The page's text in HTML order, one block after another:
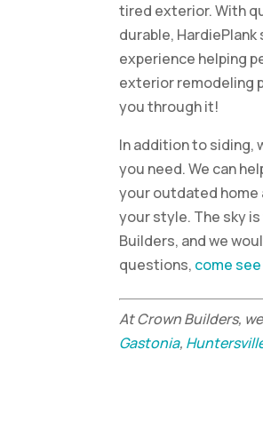
tired exterior. With
durable,
experience helping
exterior remodeling
you through it!
In addition to siding,
you need. We can
your outdated home
your style. The sky
Builders, and we
questions, come
At Crown Builders,
Gastonia,